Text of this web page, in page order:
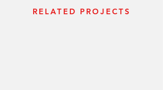
RELATED PROJECTS